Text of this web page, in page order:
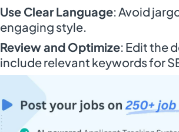
Use Clear Language: Avoid
engaging style.
Review and Optimize: Edit the
include relevant keywords for